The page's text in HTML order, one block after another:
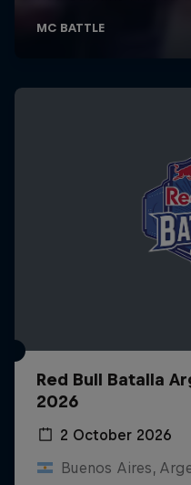
Red Bull Batalla
2026
2 October 2026
Buenos Aires,